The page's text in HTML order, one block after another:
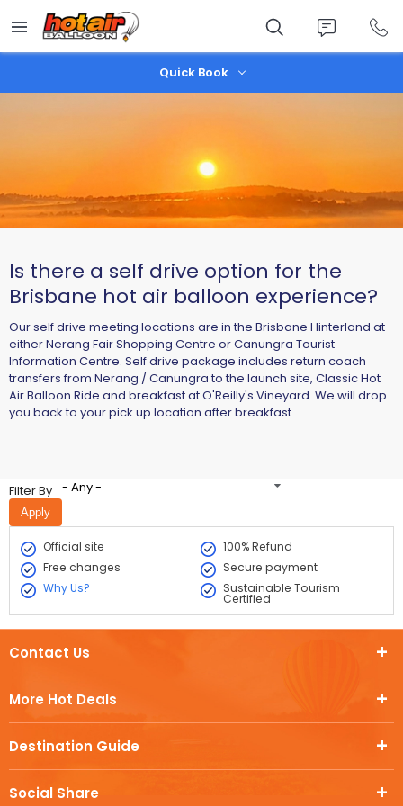
main
content
Quick Book
Is there a self drive option for the
Brisbane hot air balloon experience?
Our self drive meeting locations are in the Brisbane Hinterland at
either Nerang Fair Shopping Centre or Canungra Tourist
Information Centre. Self drive package includes return coach
transfers from Nerang / Canungra to the launch site, Classic Hot
Air Balloon Ride and breakfast at O'Reilly's Vineyard. We will drop
you back to your pick up location after breakfast.
Filter By - Any -
Official site
100% Refund
Free changes
Secure payment
Why Us?
Sustainable Tourism
Certified
More Hot Deals
Destination Guide
Social Share
Contact Us